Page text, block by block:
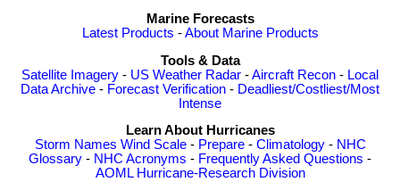
Marine Forecasts
Latest Products -About Marine Products
Tools & Data
Satellite Imagery - US Weather Radar -Aircraft Recon - Local
Data Archive - Forecast Verification - Deadliest/Costliest/Most
Intense
Learn About Hurricanes
Storm Names Wind Scale- Prepare- Climatology- NHC
Glossary - NHC Acronyms - Frequently Asked Questions -
AOML Hurricane-Research Division